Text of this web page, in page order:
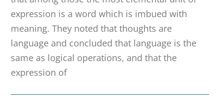
expression is a word which is imbued with
meaning. They noted that thoughts are
language and concluded that language is the
same as logical operations, and that the
expression of